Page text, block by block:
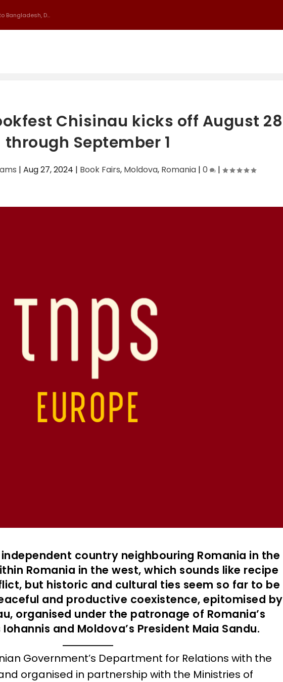
Bangladesh, D...
Chisinau kicks off August 28
through September 1
| Aug 27, 2024 | Book Fairs, Moldova, Romania| 0 |
country neighbouring Romania in the
Romania in the west, which sounds like recipe
but historic and cultural ties seem so far to be
and productive coexistence, epitomised by
organised under the patronage of Romania’s
and Moldova’s President Maia Sandu.
Government’s Department for Relations with the
organised in partnership with the Ministries of